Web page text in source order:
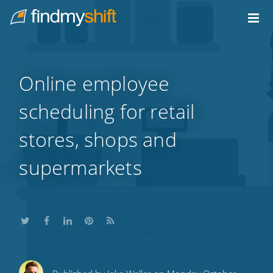
Home
Online employee
scheduling for retail
stores, shops and
supermarkets